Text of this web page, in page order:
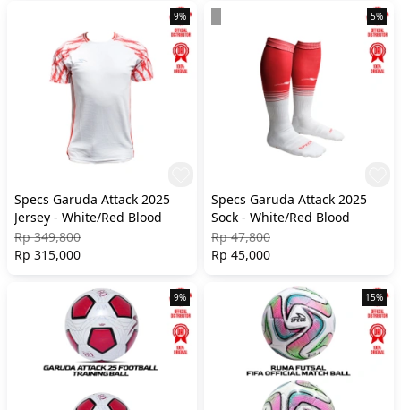
9%
Specs Garuda Attack 2025
Jersey - White/Red Blood
Rp 349,800
Rp 315,000
5%
Specs Garuda Attack 2025
Sock - White/Red Blood
Rp 47,800
Rp 45,000
9% 15%